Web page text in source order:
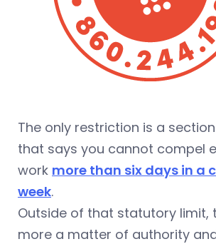
The only restriction is a
that says you cannot compel
work more than six days in a
week.
Outside of that statutory limit,
more a matter of authority